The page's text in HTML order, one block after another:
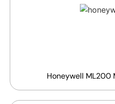
Honeywell ML200